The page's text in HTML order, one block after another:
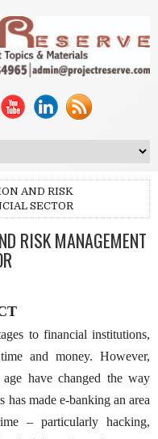
AND RISK
SECTOR
RISK MANAGEMENT
to financial institutions,
and money. However,
have changed the way
made e-banking an area
– particularly hacking,